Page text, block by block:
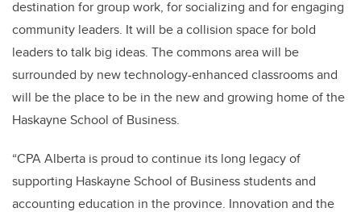
destination for group work, for socializing and for engaging
community leaders. It will be a collision space for bold
leaders to talk big ideas. The commons area will be
surrounded by new technology-enhanced classrooms and
will be the place to be in the new and growing home of the
Haskayne School of Business.
“CPA Alberta is proud to continue its long legacy of
supporting Haskayne School of Business students and
accounting education in the province. Innovation and the